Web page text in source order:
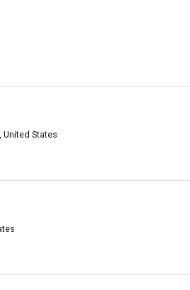
United States